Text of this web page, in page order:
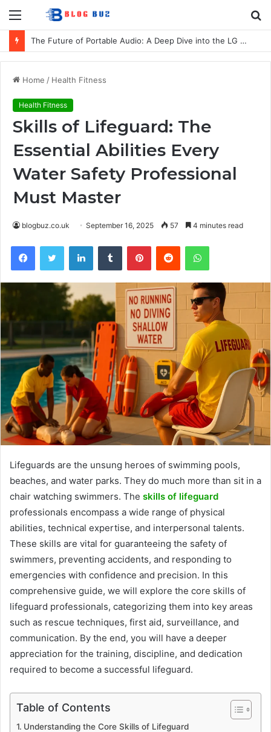
Menu
The Future of Portable Audio: A Deep Dive into the LG XBOOM Bounce
Home / Health Fitness
Health Fitness
Skills of Lifeguard: The
Essential Abilities Every
Water Safety Professional
Must Master
blogbuz.co.uk September 16, 2025 57 4 minutes read
FacebookTwitter LinkedInTumblr PinterestReddit WhatsApp
Lifeguards are the unsung heroes of swimming pools,
beaches, and water parks. They do much more than sit in a
chair watching swimmers. The skills of lifeguard
professionals encompass a wide range of physical
abilities, technical expertise, and interpersonal talents.
These skills are vital for guaranteeing the safety of
swimmers, preventing accidents, and responding to
emergencies with confidence and precision. In this
comprehensive guide, we will explore the core skills of
lifeguard professionals, categorizing them into key areas
such as rescue techniques, first aid, surveillance, and
communication. By the end, you will have a deeper
appreciation for the training, discipline, and dedication
required to become a successful lifeguard.
Table of Contents
Understanding the Core Skills of Lifeguard